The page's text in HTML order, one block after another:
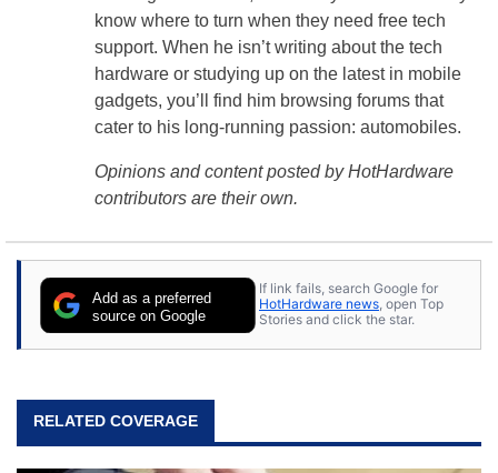
know where to turn when they need free tech
support. When he isn’t writing about the tech
hardware or studying up on the latest in mobile
gadgets, you’ll find him browsing forums that
cater to his long-running passion: automobiles.
Opinions and content posted by HotHardware
contributors are their own.
Add as a preferred
source on Google
If link fails, search Google for
HotHardware news, open Top
Stories and click the star.
RELATED COVERAGE